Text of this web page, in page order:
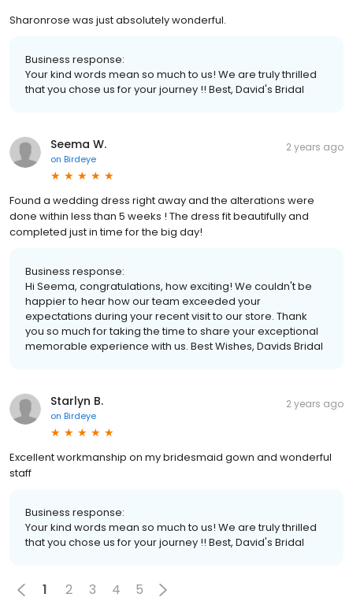
Sharonrose was just absolutely wonderful.
Business response:
Your kind words mean so much to us! We are truly thrilled
that you chose us for your journey !! Best, David's Bridal
Seema W.
on Birdeye
2 years ago
Found a wedding dress right away and the alterations were
done within less than 5 weeks ! The dress fit beautifully and
completed just in time for the big day!
Business response:
Hi Seema, congratulations, how exciting! We couldn't be
happier to hear how our team exceeded your
expectations during your recent visit to our store. Thank
you so much for taking the time to share your exceptional
memorable experience with us. Best Wishes, Davids Bridal
Starlyn B.
on Birdeye
2 years ago
Excellent workmanship on my bridesmaid gown and wonderful
staff
Business response:
Your kind words mean so much to us! We are truly thrilled
that you chose us for your journey !! Best, David's Bridal
1 2 3 4 5